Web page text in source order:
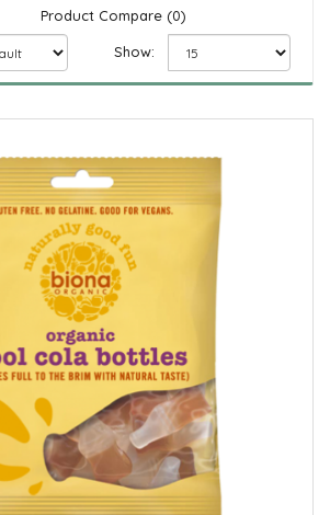
Product Compare (0)
Show: